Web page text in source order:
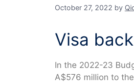
October 27, 2022 by
Visa
In the 2022-23
A$576 million to